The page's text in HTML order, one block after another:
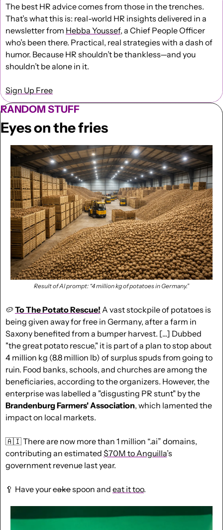
The best HR advice comes from those in the trenches.
That’s what this is: real-world HR insights delivered in a
newsletter from Hebba Youssef, a Chief People Officer
who’s been there. Practical, real strategies with a dash of
humor. Because HR shouldn’t be thankless—and you
shouldn’t be alone in it.
Sign Up Free
RANDOM STUFF
Eyes on the fries
Result of AI prompt: “4 million kg of potatoes in Germany.”
🥔 To The Potato Rescue! A vast stockpile of potatoes is
being given away for free in Germany, after a farm in
Saxony benefited from a bumper harvest. [...] Dubbed
"the great potato rescue," it is part of a plan to stop about
4 million kg (8.8 million lb) of surplus spuds from going to
ruin. Food banks, schools, and churches are among the
beneficiaries, according to the organizers. However, the
Brandenburg Farmers' Association, which lamented the
impact on local markets.
🇦🇮 There are now more than 1 million “.ai” domains,
contributing an estimated $70M to Anguilla’s
government revenue last year.
🥄 Have your cake spoon and eat it too.